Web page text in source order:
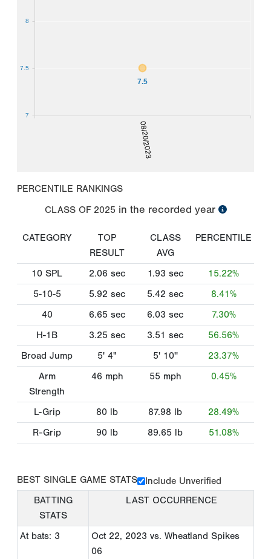
08/20/2023
7.5
7
7.5
8
PERCENTILE RANKINGS
CLASS OF 2025 in the recorded year
CATEGORY
TOP
RESULT
CLASS
AVG
PERCENTILE
10 SPL 2.06 sec 1.93 sec
15.22%
5-10-5
5.92 sec 5.42 sec
8.41%
40
6.65 sec 6.03 sec
7.30%
H-1B
3.25 sec 3.51 sec
56.56%
Broad Jump
5' 4" 5' 10''
23.37%
Arm
Strength
46 mph 55 mph 0.45%
L-Grip 80 lb 87.98 lb
28.49%
R-Grip
90 lb 89.65 lb 51.08%
BEST SINGLE GAME STATS
Include Unverified
BATTING
STATS
LAST OCCURRENCE
At bats: 3 Oct 22, 2023 vs. Wheatland Spikes
06